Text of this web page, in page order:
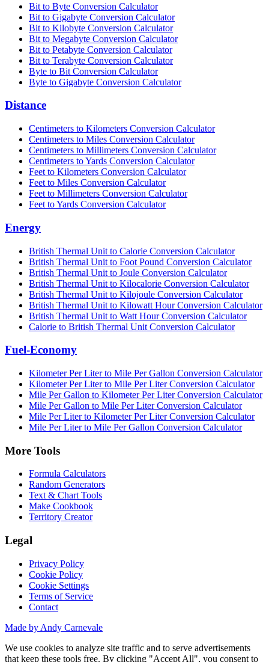
Bit to Byte Conversion Calculator
Bit to Gigabyte Conversion Calculator
Bit to Kilobyte Conversion Calculator
Bit to Megabyte Conversion Calculator
Bit to Petabyte Conversion Calculator
Bit to Terabyte Conversion Calculator
Byte to Bit Conversion Calculator
Byte to Gigabyte Conversion Calculator
Distance
Centimeters to Kilometers Conversion Calculator
Centimeters to Miles Conversion Calculator
Centimeters to Millimeters Conversion Calculator
Centimeters to Yards Conversion Calculator
Feet to Kilometers Conversion Calculator
Feet to Miles Conversion Calculator
Feet to Millimeters Conversion Calculator
Feet to Yards Conversion Calculator
Energy
British Thermal Unit to Calorie Conversion Calculator
British Thermal Unit to Foot Pound Conversion Calculator
British Thermal Unit to Joule Conversion Calculator
British Thermal Unit to Kilocalorie Conversion Calculator
British Thermal Unit to Kilojoule Conversion Calculator
British Thermal Unit to Kilowatt Hour Conversion Calculator
British Thermal Unit to Watt Hour Conversion Calculator
Calorie to British Thermal Unit Conversion Calculator
Fuel-Economy
Kilometer Per Liter to Mile Per Gallon Conversion Calculator
Kilometer Per Liter to Mile Per Liter Conversion Calculator
Mile Per Gallon to Kilometer Per Liter Conversion Calculator
Mile Per Gallon to Mile Per Liter Conversion Calculator
Mile Per Liter to Kilometer Per Liter Conversion Calculator
Mile Per Liter to Mile Per Gallon Conversion Calculator
More Tools
Formula Calculators
Random Generators
Text & Chart Tools
Make Cookbook
Territory Creator
Legal
Privacy Policy
Cookie Policy
Cookie Settings
Terms of Service
Contact
Made by Andy Carnevale
We use cookies to analyze site traffic and to serve advertisements
that keep these tools free. By clicking "Accept All", you consent to